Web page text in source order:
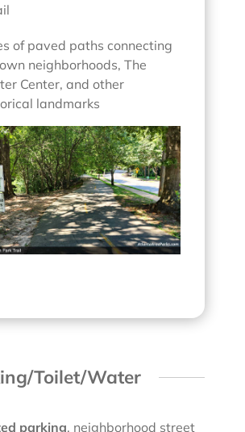
of paved paths connecting
neighborhoods, The
Center, and other
landmarks
Toilet/Water
parking, neighborhood street